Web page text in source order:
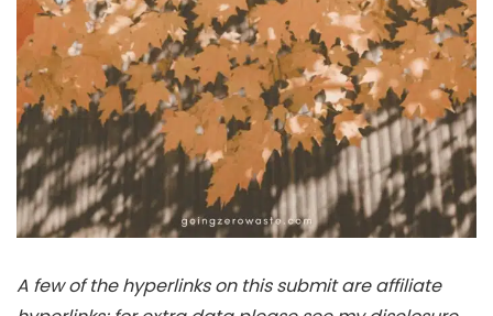
A few of the hyperlinks on this submit are affiliate